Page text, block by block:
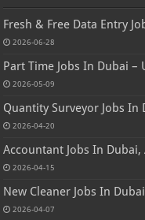
Fresh & Free Data Entry
2026-06-28
Part Time Jobs In Dubai –
2026-05-09
Quantity Surveyor Jobs In
2026-04-20
Accountant Jobs In Dubai,
2026-04-15
New Cleaner Jobs In
2026-04-07